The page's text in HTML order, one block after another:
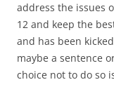
address the issues
12 and keep the
and has been
maybe a sentence
choice not to do so